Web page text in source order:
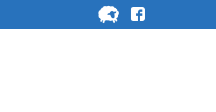
for: